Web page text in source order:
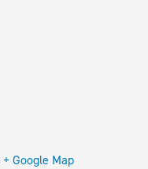
+ Google Map